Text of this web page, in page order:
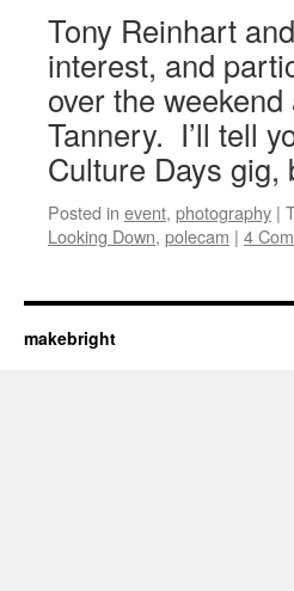
Tony Reinhart
interest, and
over the
Tannery. I’ll tell
Culture Days
Posted in event, photography |
Looking Down, polecam | 4
makebright